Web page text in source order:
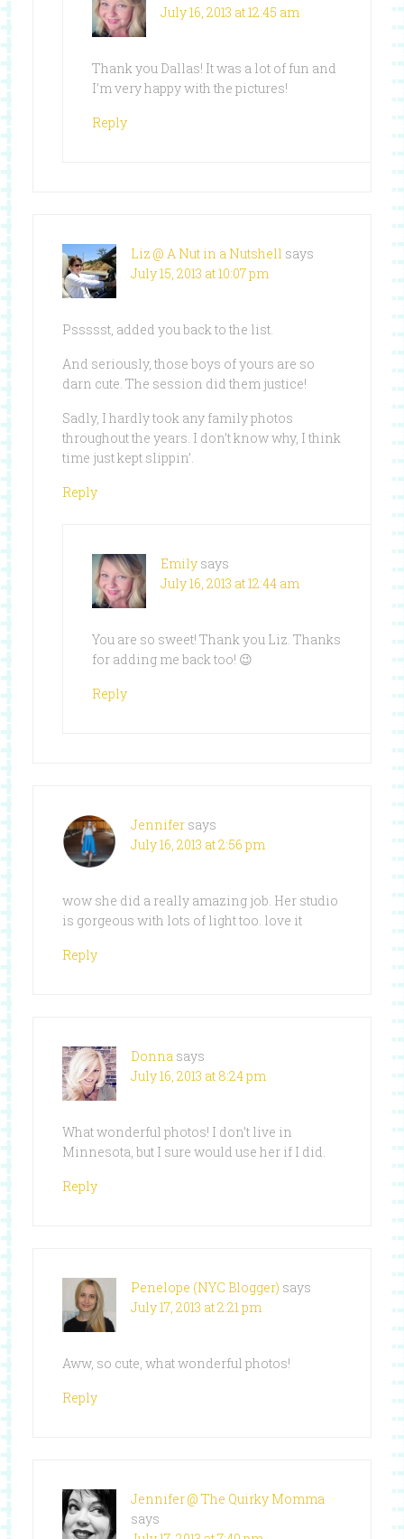
July 16, 2013 at 12:45 am
Thank you Dallas! It was a lot of fun and
I’m very happy with the pictures!
Reply
Liz @ A Nut in a Nutshell says
July 15, 2013 at 10:07 pm
Pssssst, added you back to the list.
And seriously, those boys of yours are so
darn cute. The session did them justice!
Sadly, I hardly took any family photos
throughout the years. I don’t know why, I think
time just kept slippin’.
Reply
Emily says
July 16, 2013 at 12:44 am
You are so sweet! Thank you Liz. Thanks
for adding me back too! 😉
Reply
Jennifer says
July 16, 2013 at 2:56 pm
wow she did a really amazing job. Her studio
is gorgeous with lots of light too. love it
Reply
Donna says
July 16, 2013 at 8:24 pm
What wonderful photos! I don’t live in
Minnesota, but I sure would use her if I did.
Reply
Penelope (NYC Blogger) says
July 17, 2013 at 2:21 pm
Aww, so cute, what wonderful photos!
Reply
Jennifer @ The Quirky Momma
says